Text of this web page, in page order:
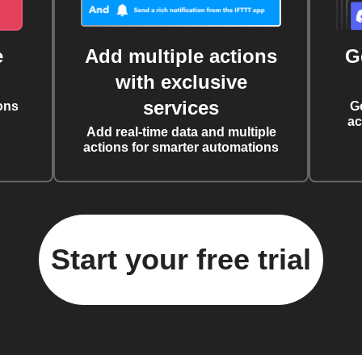
Add multiple actions
with exclusive
services
Add real-time data and multiple
actions for smarter automations
Start your free trial